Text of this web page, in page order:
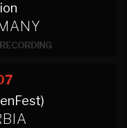
RECORDING